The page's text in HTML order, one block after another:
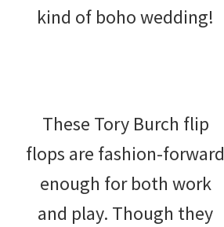
kind of boho wedding!
These Tory Burch flip
flops are fashion-forward
enough for both work
and play. Though they